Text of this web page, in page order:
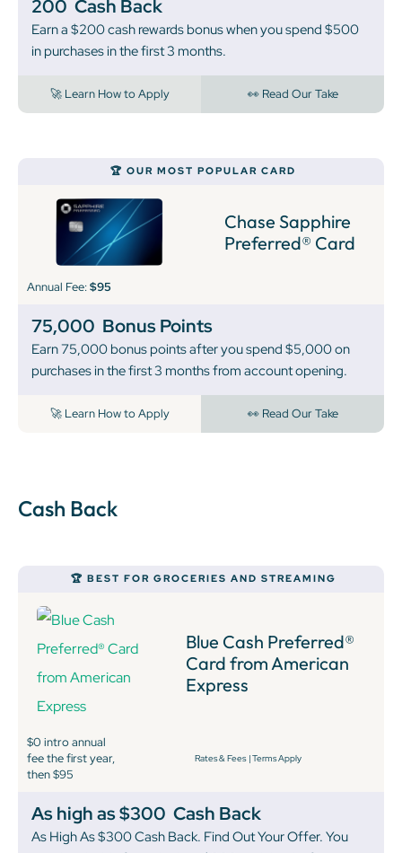
200 Cash Back
Earn a $200 cash rewards bonus when you spend $500
in purchases in the first 3 months.
🚀 Learn How to Apply 👀 Read Our Take
🏆 OUR MOST POPULAR CARD
Chase Sapphire
Preferred® Card
Annual Fee:$95
75,000 Bonus Points
Earn 75,000 bonus points after you spend $5,000 on
purchases in the first 3 months from account opening.
🚀 Learn How to Apply 👀 Read Our Take
Cash Back
🏆 BEST FOR GROCERIES AND STREAMING
Blue Cash Preferred®
Card from American
Express
$0 intro annual
fee the first year,
then $95
Rates & Fees |Terms Apply
As high as $300 Cash Back
As High As $300 Cash Back. Find Out Your Offer. You